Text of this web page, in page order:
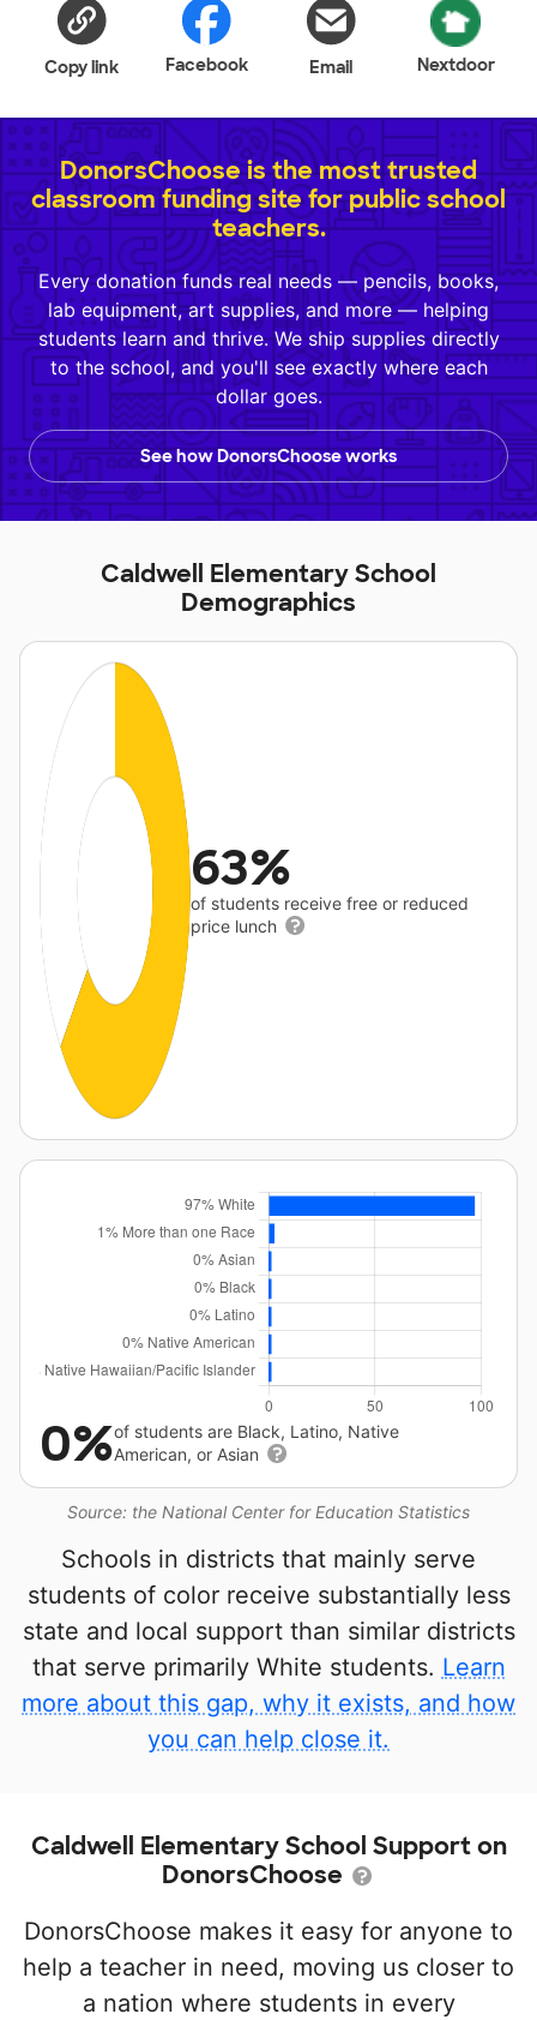
Copy link Facebook Email Nextdoor
DonorsChoose is the most trusted
classroom funding site for public school
teachers.
Every donation funds real needs — pencils, books,
lab equipment, art supplies, and more — helping
students learn and thrive. We ship supplies directly
to the school, and you'll see exactly where each
dollar goes.
See how DonorsChoose works
Caldwell Elementary School
Demographics
63%
of students receive free or reduced
price lunch
Source: the National Center for Education Statistics
0%of students are Black, Latino, Native
American, or Asian
Schools in districts that mainly serve
students of color receive substantially less
state and local support than similar districts
that serve primarily White students. Learn
more about this gap, why it exists, and how
you can help close it.
Caldwell Elementary School Support on
DonorsChoose
DonorsChoose makes it easy for anyone to
help a teacher in need, moving us closer to
a nation where students in every